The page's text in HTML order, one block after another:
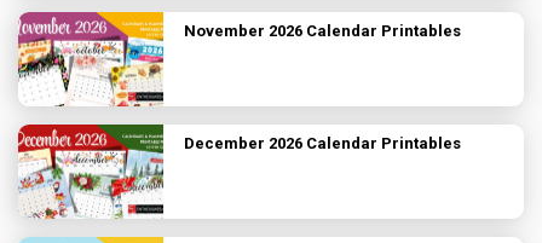
November 2026 Calendar Printables
December 2026 Calendar Printables